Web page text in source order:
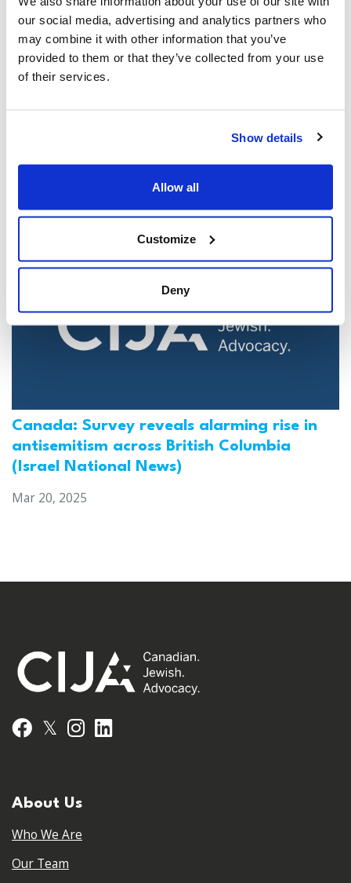
our social media, advertising and analytics partners who
may combine it with other information that you’ve
provided to them or that they’ve collected from your use
of their services.
Show details
Allow all
Customize
Deny
Toronto man charged for multiple
antisemitic attacks during the past year
(The Canadian Jewish News)
Mar 21, 2025
Canada: Survey reveals alarming rise in
antisemitism across British Columbia
(Israel National News)
Mar 20, 2025
Facebook
𝕏 Instagram
About Us
Who We Are
Our Team